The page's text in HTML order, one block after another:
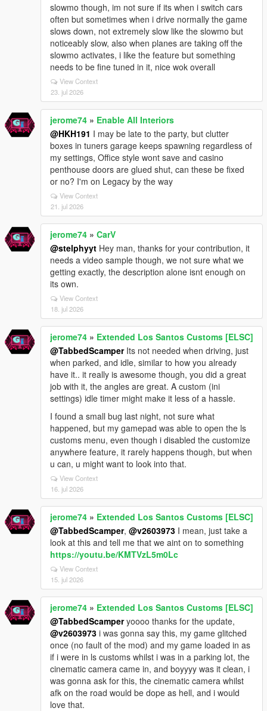
slowmo though, im not sure if its when i switch cars
often but sometimes when i drive normally the game
slows down, not extremely slow like the slowmo but
noticeably slow, also when planes are taking off the
slowmo activates, i like the feature but something
needs to be fine tuned in it, nice wok overall
View Context
23. jul 2026
jerome74 » Enable All Interiors
@HKH191 I may be late to the party, but clutter
boxes in tuners garage keeps spawning regardless of
my settings, Office style wont save and casino
penthouse doors are glued shut, can these be fixed
or no? I'm on Legacy by the way
View Context
21. jul 2026
jerome74 » CarV
@stelphyyt Hey man, thanks for your contribution, it
needs a video sample though, we not sure what we
getting exactly, the description alone isnt enough on
its own.
View Context
18. jul 2026
jerome74 » Extended Los Santos Customs [ELSC]
@TabbedScamperIts not needed when driving, just
when parked, and idle, similar to how you already
have it.. it really is awesome though, you did a great
job with it, the angles are great. A custom (ini
settings) idle timer might make it less of a hassle.
I found a small bug last night, not sure what
happened, but my gamepad was able to open the ls
customs menu, even though i disabled the customize
anywhere feature, it rarely happens though, but when
u can, u might want to look into that.
View Context
16. jul 2026
jerome74 » Extended Los Santos Customs [ELSC]
@TabbedScamper, @v2603973 I mean, just take a
look at this and tell me that we aint on to something
https://youtu.be/KMTVzL5m0Lc
View Context
15. jul 2026
jerome74 » Extended Los Santos Customs [ELSC]
@TabbedScamperyoooo thanks for the update,
@v2603973 i was gonna say this, my game glitched
once (no fault of the mod) and my game loaded in as
if i were in ls customs whilst i was in a parking lot, the
cinematic camera came in, and boyyyy was it clean, i
was gonna ask for this, the cinematic camera whilst
afk on the road would be dope as hell, and i would
love that.